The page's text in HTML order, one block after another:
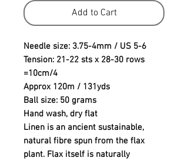
Add to Cart
Needle size: 3.75-4mm / US 5-6
Tension: 21-22 sts x 28-30 rows
=10cm/4
Approx 120m / 131yds
Ball size: 50 grams
Hand wash, dry flat
Linen is an ancient sustainable,
natural fibre spun from the flax
plant. Flax itself is naturally